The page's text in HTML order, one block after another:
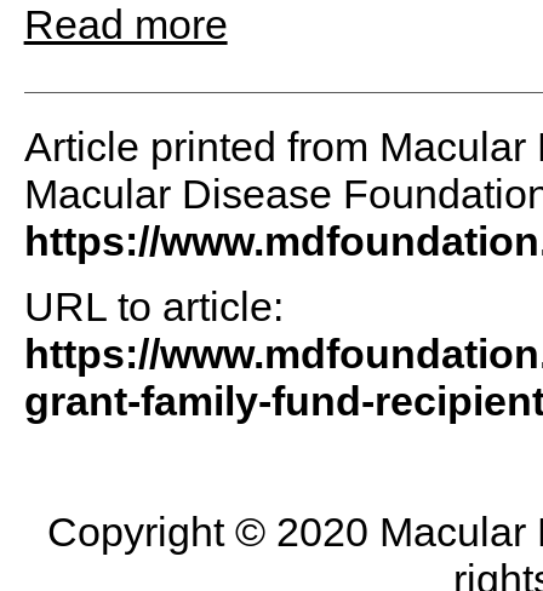
Read more
Article printed from
Macular Disease
https://
URL to article:
https://
grant-family-fund-
Copyright © 2020 Macular